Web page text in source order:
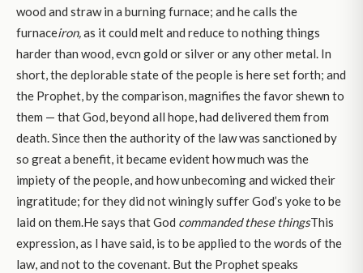
wood and straw in a burning furnace; and he calls the
furnaceiron,as it could melt and reduce to nothing things
harder than wood, evcn gold or silver or any other metal. In
short, the deplorable state of the people is here set forth; and
the Prophet, by the comparison, magnifies the favor shewn to
them — that God, beyond all hope, had delivered them from
death. Since then the authority of the law was sanctioned by
so great a benefit, it became evident how much was the
impiety of the people, and how unbecoming and wicked their
ingratitude; for they did not winingly suffer God’s yoke to be
laid on them.He says that God commanded these thingsThis
expression, as I have said, is to be applied to the words of the
law, and not to the covenant. But the Prophet speaks